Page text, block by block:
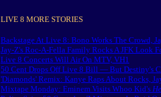
LIVE 8 MORE STORIES
Backstage At Live 8: Bono Works The Crowd,
Jay-Z's Roc-A-Fella Family Rocks A JFK Look
Live 8 Concerts Will Air On MTV, VH1
50 Cent Drops Off Live 8 Bill — But Destiny's
'Diamonds' Remix: Kanye Raps About Rocks,
Mixtape Monday: Eminem Visits Whoo Kid's